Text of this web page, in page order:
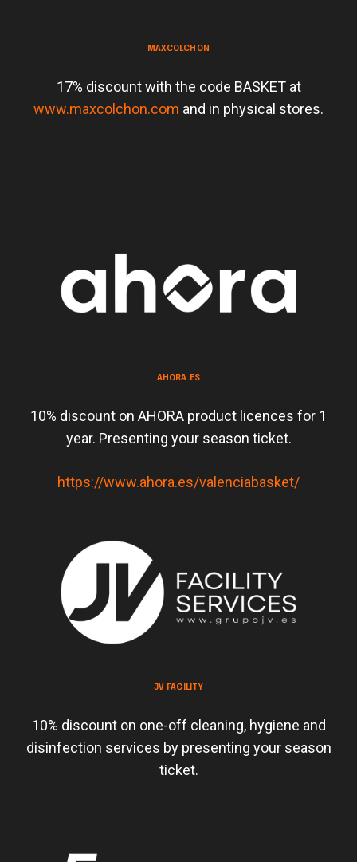
MAXCOLCHON
17% discount with the code BASKET at
www.maxcolchon.com and in physical stores.
AHORA.ES
10% discount on AHORA product licences for 1
year. Presenting your season ticket.
https://www.ahora.es/valenciabasket/
JV FACILITY
10% discount on one-off cleaning, hygiene and
disinfection services by presenting your season
ticket.